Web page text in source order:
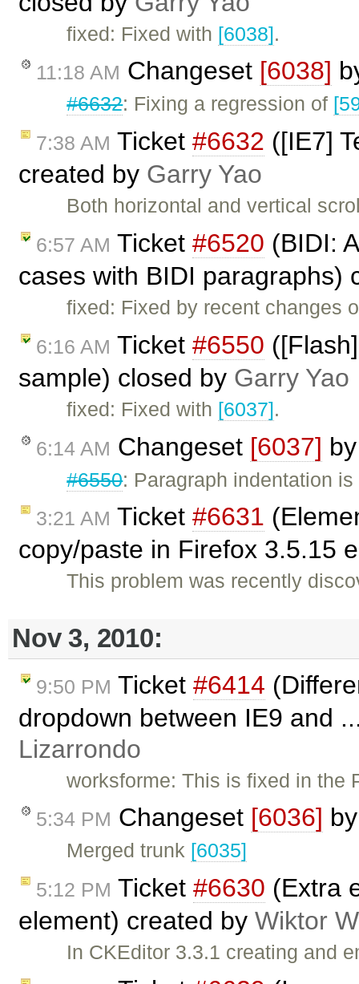
fixed: Fixed with [6038].
11:18 AM Changeset [6038]
#6632: Fixing a regression of
7:38 AM Ticket #6632 ([IE7]
created by Garry Yao
Both horizontal and vertical
6:57 AM Ticket #6520 (BIDI:
cases with BIDI paragraphs)
fixed: Fixed by recent changes
6:16 AM Ticket #6550
sample) closed by Garry Yao
fixed: Fixed with [6037].
6:14 AM Changeset [6037]
#6550: Paragraph indentation
3:21 AM Ticket #6631
copy/paste in Firefox 3.5.15
This problem was recently
Nov 3, 2010:
9:50 PM Ticket #6414
dropdown between IE9 and
Lizarrondo
worksforme: This is fixed in the
5:34 PM Changeset [6036]
Merged trunk [6035]
5:12 PM Ticket #6630 (Extra
element) created by Wiktor
In CKEditor 3.3.1 creating and